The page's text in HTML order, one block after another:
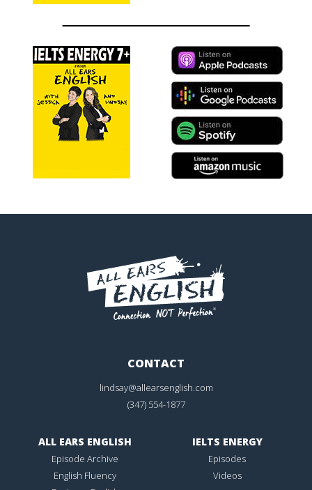
CONTACT
lindsay@allearsenglish.com
(347) 554-1877
ALL EARS ENGLISH
Episode Archive
English Fluency
IELTS ENERGY
Episodes
Videos